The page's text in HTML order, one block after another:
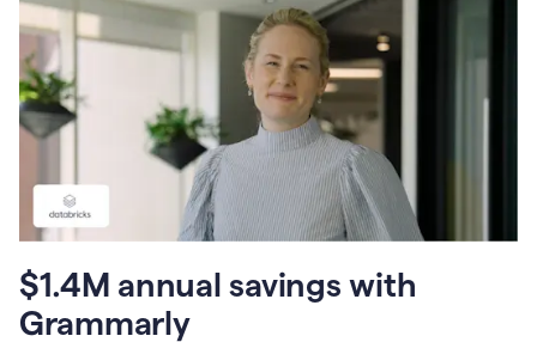
$1.4M annual savings with
Grammarly